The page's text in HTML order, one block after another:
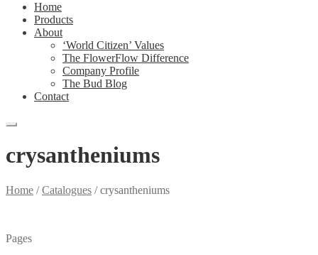
Home
Products
About
‘World Citizen’ Values
The FlowerFlow Difference
Company Profile
The Bud Blog
Contact
crysantheniums
Home /Catalogues /crysantheniums
Pages